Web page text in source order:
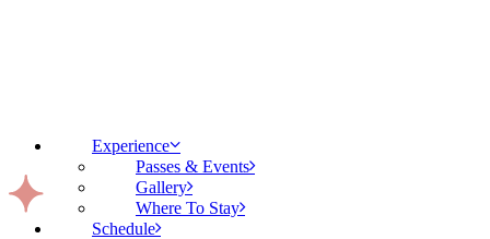
Experience
Passes & Events
Gallery
Where To Stay
Schedule